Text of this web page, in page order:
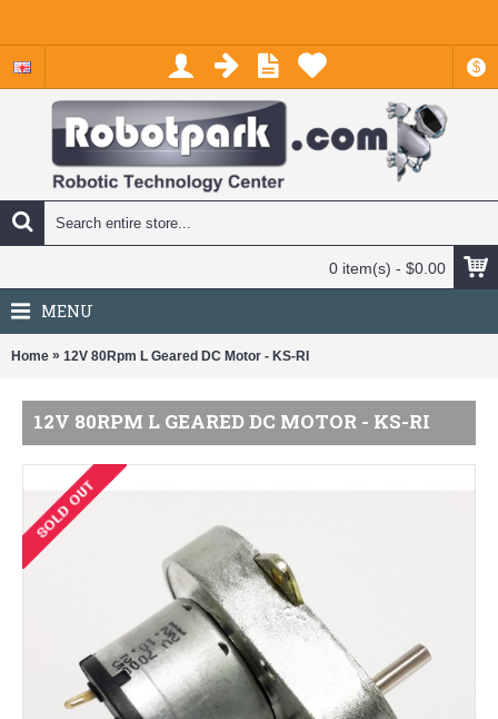
$
0 item(s) - $0.00
MENU
Home » 12V 80Rpm L Geared DC Motor - KS-RI
12V 80RPM L GEARED DC MOTOR - KS-RI